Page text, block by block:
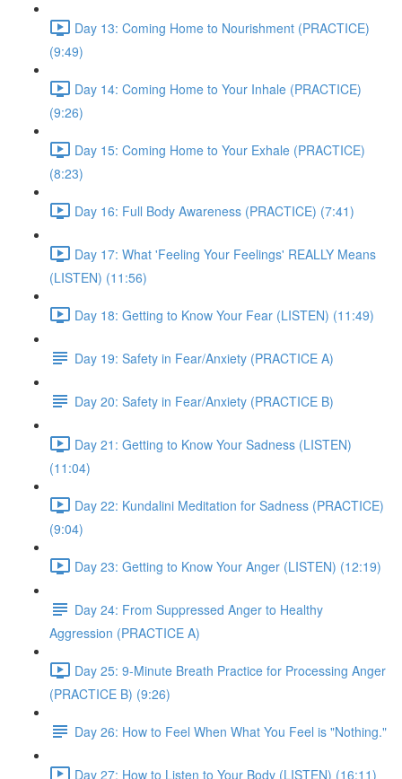
Day 13: Coming Home to Nourishment (PRACTICE)
(9:49)
Day 14: Coming Home to Your Inhale (PRACTICE)
(9:26)
Day 15: Coming Home to Your Exhale (PRACTICE)
(8:23)
Day 16: Full Body Awareness (PRACTICE) (7:41)
Day 17: What 'Feeling Your Feelings' REALLY Means
(LISTEN) (11:56)
Day 18: Getting to Know Your Fear (LISTEN) (11:49)
Day 19: Safety in Fear/Anxiety (PRACTICE A)
Day 20: Safety in Fear/Anxiety (PRACTICE B)
Day 21: Getting to Know Your Sadness (LISTEN)
(11:04)
Day 22: Kundalini Meditation for Sadness (PRACTICE)
(9:04)
Day 23: Getting to Know Your Anger (LISTEN) (12:19)
Day 24: From Suppressed Anger to Healthy
Aggression (PRACTICE A)
Day 25: 9-Minute Breath Practice for Processing Anger
(PRACTICE B) (9:26)
Day 26: How to Feel When What You Feel is "Nothing."
Day 27: How to Listen to Your Body (LISTEN) (16:11)